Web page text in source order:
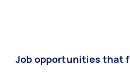
Job opportunities that